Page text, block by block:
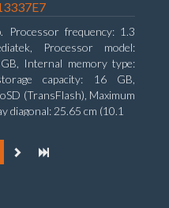
Processor frequency: 1.3
Processor model:
Internal memory type:
capacity: 16 GB,
(TransFlash), Maximum
diagonal: 25.65 cm (10.1